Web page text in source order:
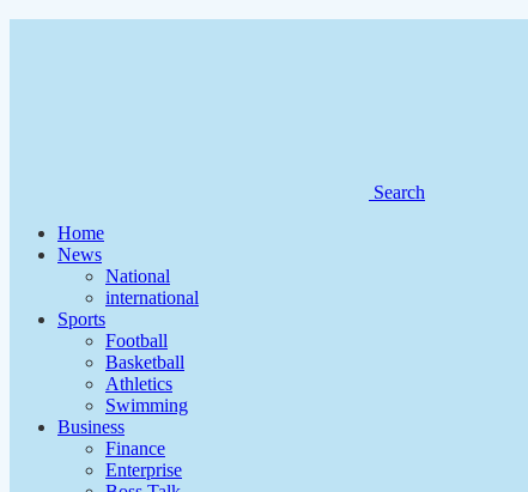
Search
Home
News
National
international
Sports
Football
Basketball
Athletics
Swimming
Business
Finance
Enterprise